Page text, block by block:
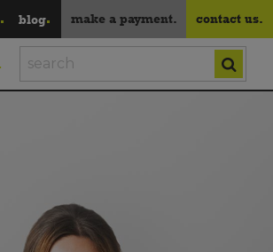
blog make a payment. contact us.